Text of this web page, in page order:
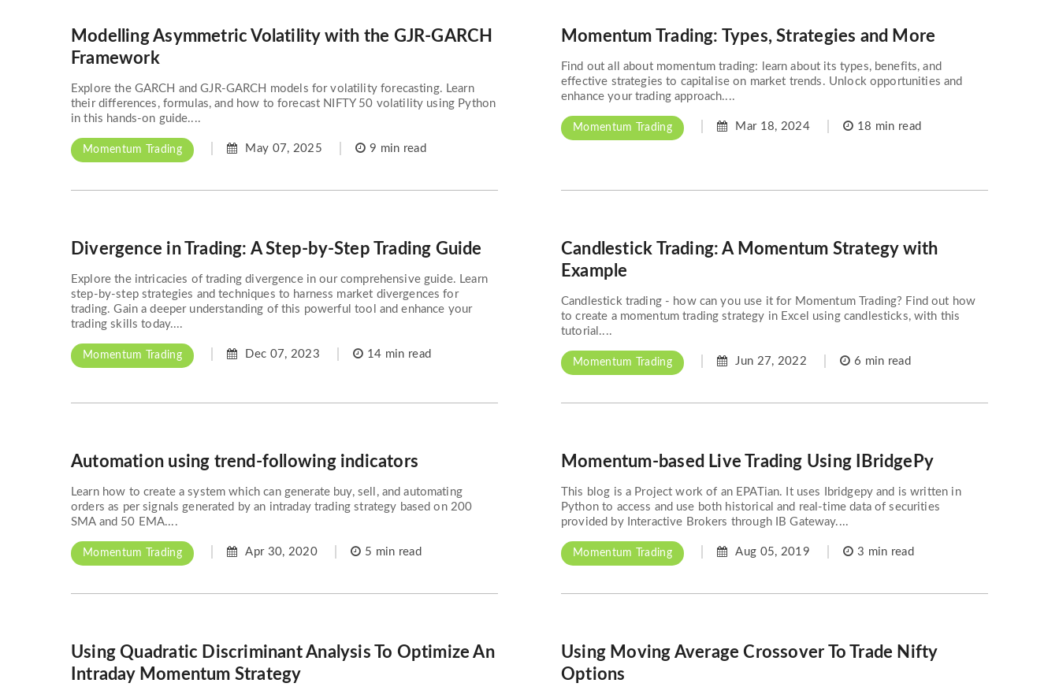
Modelling Asymmetric Volatility with the GJR-GARCH
Framework
Explore the GARCH and GJR-GARCH models for volatility forecasting. Learn
their differences, formulas, and how to forecast NIFTY 50 volatility using Python
in this hands-on guide....
Momentum Trading May 07, 2025 9 min read
Momentum Trading: Types, Strategies and More
Find out all about momentum trading: learn about its types, benefits, and
effective strategies to capitalise on market trends. Unlock opportunities and
enhance your trading approach....
Momentum Trading Mar 18, 2024 18 min read
Divergence in Trading: A Step-by-Step Trading Guide
Explore the intricacies of trading divergence in our comprehensive guide. Learn
step-by-step strategies and techniques to harness market divergences for
trading. Gain a deeper understanding of this powerful tool and enhance your
trading skills today....
Momentum Trading Dec 07, 2023 14 min read
Candlestick Trading: A Momentum Strategy with
Example
Candlestick trading - how can you use it for Momentum Trading? Find out how
to create a momentum trading strategy in Excel using candlesticks, with this
tutorial....
Momentum Trading Jun 27, 2022 6 min read
Automation using trend-following indicators
Learn how to create a system which can generate buy, sell, and automating
orders as per signals generated by an intraday trading strategy based on 200
SMA and 50 EMA....
Momentum Trading Apr 30, 2020 5 min read
Momentum-based Live Trading Using IBridgePy
This blog is a Project work of an EPATian. It uses Ibridgepy and is written in
Python to access and use both historical and real-time data of securities
provided by Interactive Brokers through IB Gateway....
Momentum Trading Aug 05, 2019 3 min read
Using Quadratic Discriminant Analysis To Optimize An
Intraday Momentum Strategy
Using Moving Average Crossover To Trade Nifty
Options